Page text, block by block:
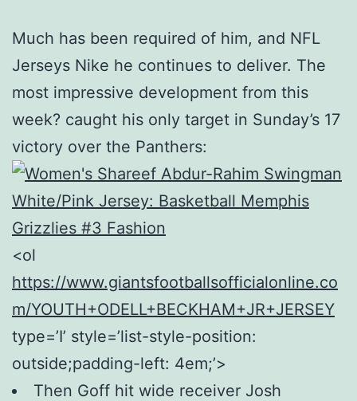
Much has been required of him, and NFL
Jerseys Nike he continues to deliver. The
most impressive development from this
week? caught his only target in Sunday’s 17
victory over the Panthers:
<ol
https://www.giantsfootballsofficialonline.co
m/YOUTH+ODELL+BECKHAM+JR+JERSEY
type=’I’ style=’list-style-position:
outside;padding-left: 4em;’>
Then Goff hit wide receiver Josh